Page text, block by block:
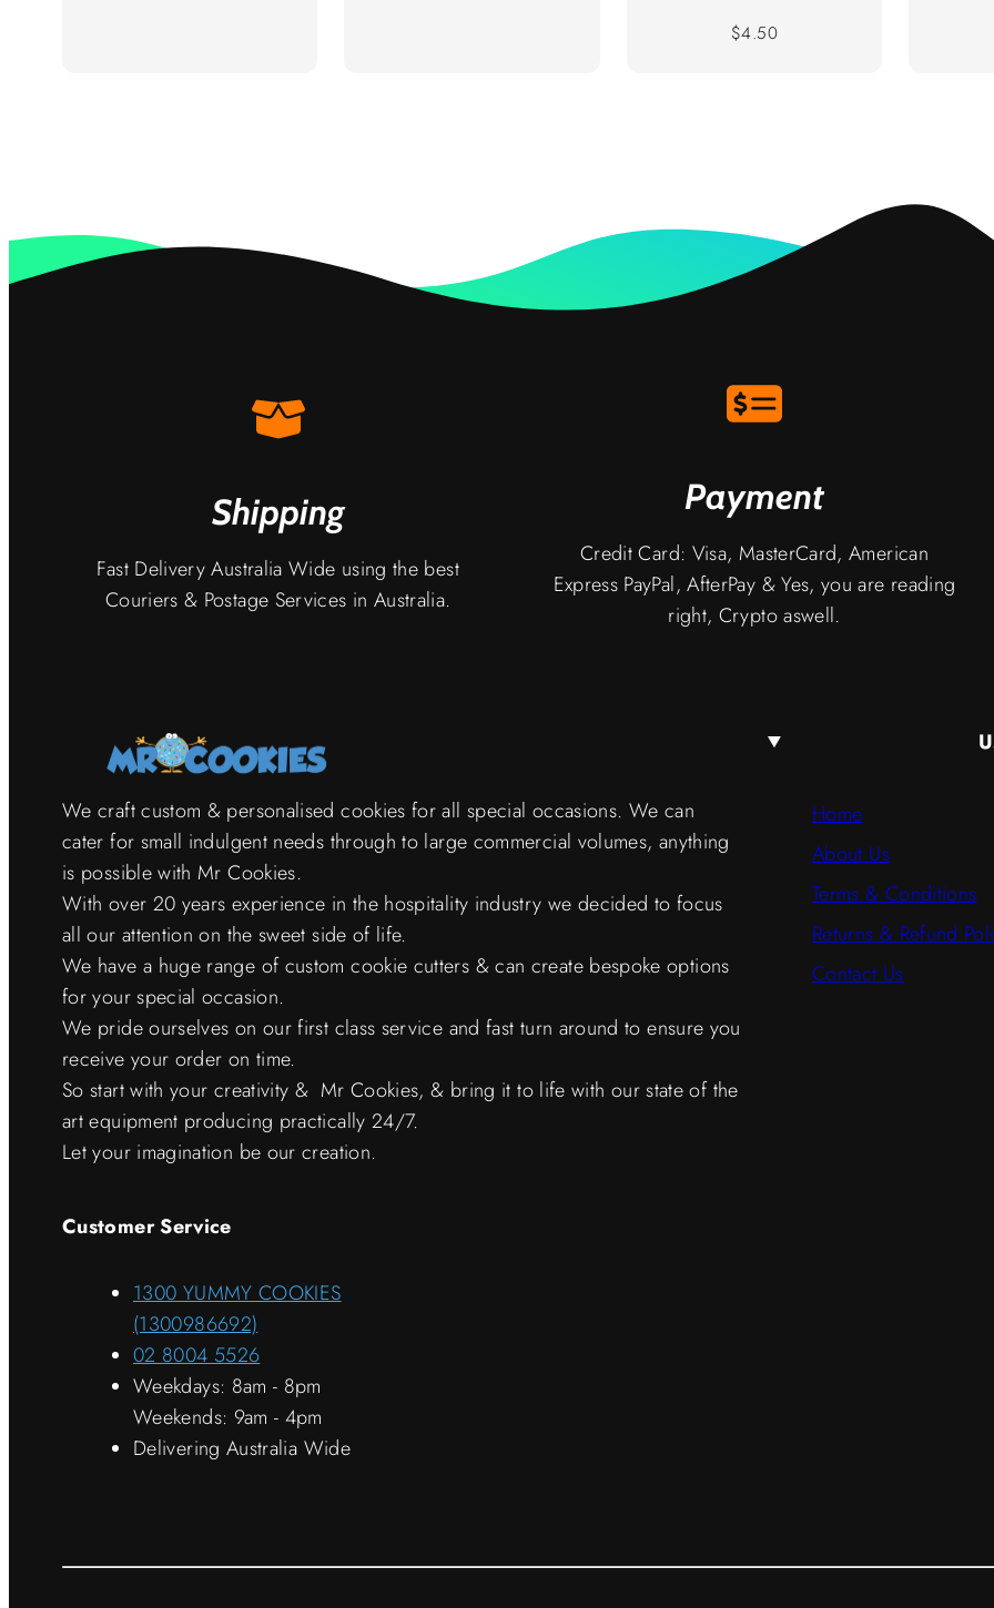
Regular
$4.50
Shipping
Fast Delivery Australia Wide using the best
Couriers & Postage Services in Australia.
Payment
Credit Card: Visa, MasterCard, American
Express PayPal, AfterPay & Yes, you are reading
right, Crypto aswell.
We craft custom & personalised cookies for all special occasions. We can
cater for small indulgent needs through to large commercial volumes, anything
is possible with Mr Cookies.
With over 20 years experience in the hospitality industry we decided to focus
all our attention on the sweet side of life.
We have a huge range of custom cookie cutters & can create bespoke options
for your special occasion.
We pride ourselves on our first class service and fast turn around to ensure you
receive your order on time.
So start with your creativity & Mr Cookies, & bring it to life with our state of the
art equipment producing practically 24/7.
Let your imagination be our creation.
Home
About Us
Terms & Conditions
Returns & Refund
Contact Us
Customer Service
1300 YUMMY COOKIES
(1300986692)
02 8004 5526
Weekdays: 8am - 8pm
Weekends: 9am - 4pm
Delivering Australia Wide